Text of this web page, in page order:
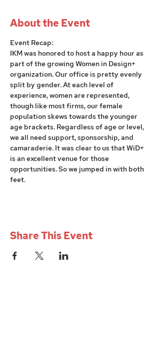
About the Event
Event Recap:
IKM was honored to host a happy hour as
part of the growing Women in Design+
organization. Our office is pretty evenly
split by gender. At each level of
experience, women are represented,
though like most firms, our female
population skews towards the younger
age brackets. Regardless of age or level,
we all need support, sponsorship, and
camaraderie. It was clear to us that WiD+
is an excellent venue for those
opportunities. So we jumped in with both
feet.
Share This Event